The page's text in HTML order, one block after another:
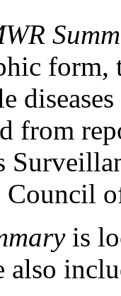
form,
from
is
also